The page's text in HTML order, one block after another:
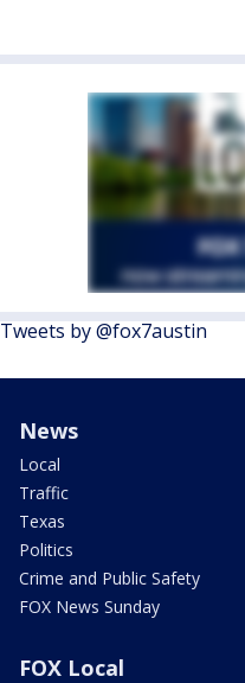
Tweets by @fox7austin
News
Local
Traffic
Texas
Politics
Crime and Public Safety
FOX News Sunday
FOX Local